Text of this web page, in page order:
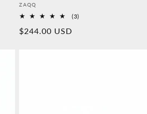
Provider:
ZAQQ
(3)
Normal
$244.00 USD